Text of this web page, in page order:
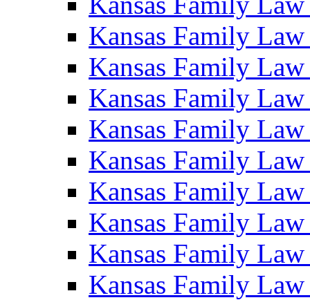
Kansas Family
Kansas Family
Kansas Family
Kansas Family
Kansas Family
Kansas Family
Kansas Family
Kansas Family
Kansas Family